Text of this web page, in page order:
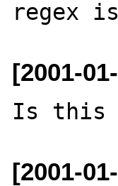
[2001-
[2001-